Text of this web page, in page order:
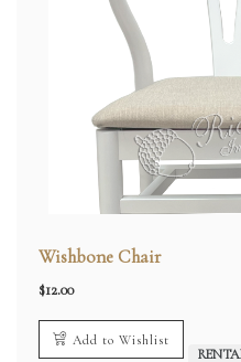
Wishbone Chair
$12.00
Add to Wishlist